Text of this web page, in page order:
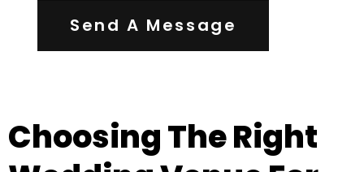
Send A Message
Choosing The Right